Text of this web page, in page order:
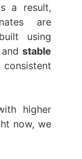
a result,
are
using
andstable
higher
now, we